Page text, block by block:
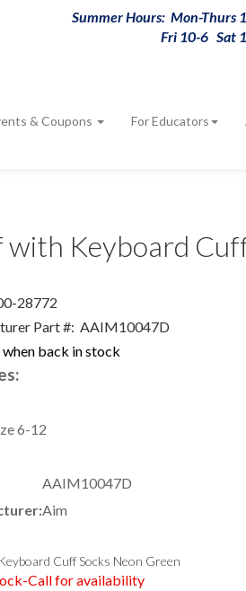
Summer Hours: Mon-Thurs
Fri 10-6 Sat
& Coupons For Educators
with Keyboard
28772
Part #: AAIM10047D
when back in stock
6-12
AAIM10047D
Aim
Cuff Socks Neon Green
Call for availability